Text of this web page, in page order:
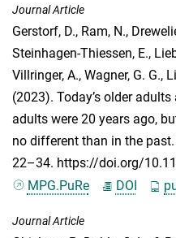
Journal Article
Gerstorf, D., Ram, N.,
Steinhagen-Thiessen, E.,
Villringer, A., Wagner, G. G.,
(2023). Today’s older
adults were 20 years ago,
no different than in the past.
22–34. https://doi.org/
MPG.PuRe
DOI
Journal Article